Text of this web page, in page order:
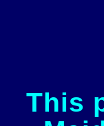
This